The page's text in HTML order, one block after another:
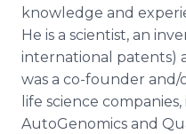
Support
knowledge and
He is a scientist, an
international patents)
was a co-founder and/
life science
AutoGenomics and